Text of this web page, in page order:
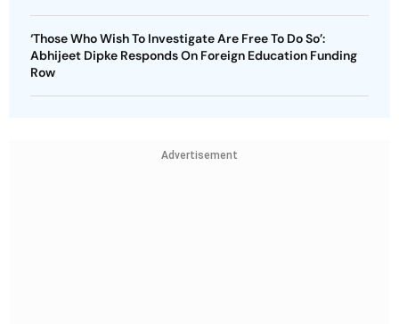
‘Those Who Wish To Investigate Are Free To Do So’:
Abhijeet Dipke Responds On Foreign Education Funding
Row
Advertisement